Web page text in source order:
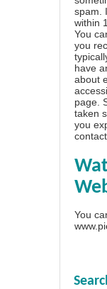
spam.
within
You
you
have
about
page
taken
you
You